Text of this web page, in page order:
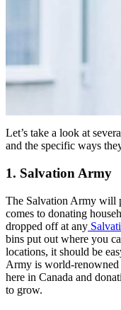
Let’s take a look at
and the specific ways
1. Salvation Army
The Salvation Army will
comes to donating
dropped off at any
bins put out where you
locations, it should be
Army is world-
here in Canada and
to grow.